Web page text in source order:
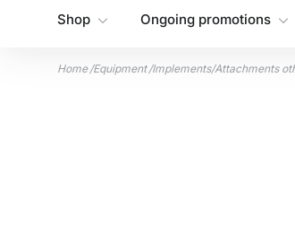
Shop Ongoing promotions
Home /Equipment /Implements/Attachments